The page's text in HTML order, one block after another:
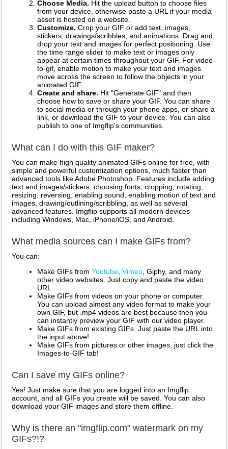
Choose Media. Hit the upload button to choose files
from your device, otherwise paste a URL if your media
asset is hosted on a website.
Customize. Crop your GIF or add text, images,
stickers, drawings/scribbles, and animations. Drag and
drop your text and images for perfect positioning. Use
the time range slider to make text or images only
appear at certain times throughout your GIF. For video-
to-gif, enable motion to make your text and images
move across the screen to follow the objects in your
animated GIF.
Create and share. Hit "Generate GIF" and then
choose how to save or share your GIF. You can share
to social media or through your phone apps, or share a
link, or download the GIF to your device. You can also
publish to one of Imgflip's communities.
What can I do with this GIF maker?
You can make high quality animated GIFs online for free, with
simple and powerful customization options, much faster than
advanced tools like Adobe Photoshop. Features include adding
text and images/stickers, choosing fonts, cropping, rotating,
resizing, reversing, enabling sound, enabling motion of text and
images, drawing/outlining/scribbling, as well as several
advanced features. Imgflip supports all modern devices
including Windows, Mac, iPhone/iOS, and Android.
What media sources can I make GIFs from?
You can:
Make GIFs from Youtube Vimeo , Giphy, and many
other video websites. Just copy and paste the video
URL.
Make GIFs from videos on your phone or computer.
You can upload almost any video format to make your
own GIF, but .mp4 videos are best because then you
can instantly preview your GIF with our video player.
Make GIFs from existing GIFs. Just paste the URL into
the input above!
Make GIFs from pictures or other images, just click the
Images-to-GIF tab!
Can I save my GIFs online?
Yes! Just make sure that you are logged into an Imgflip
account, and all GIFs you create will be saved. You can also
download your GIF images and store them offline.
Why is there an "imgflip.com" watermark on my
GIFs?!?